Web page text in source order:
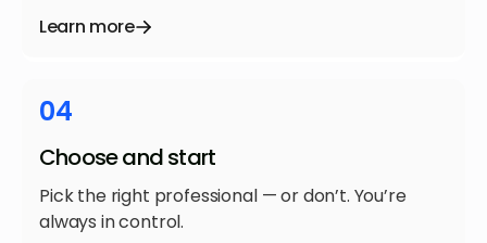
Learn more
04
Choose and start
Pick the right professional — or don’t. You’re
always in control.